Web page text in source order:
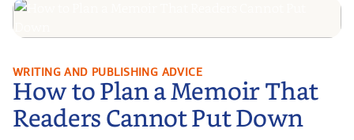
How to Plan a Memoir That
Readers Cannot Put Down
WRITING AND PUBLISHING ADVICE
How to Plan a Memoir That
Readers Cannot Put Down